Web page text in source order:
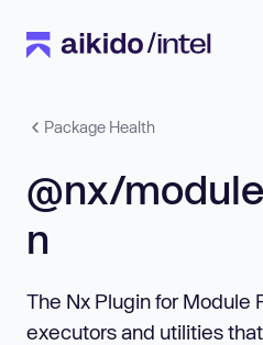
Package Health
@nx/
n
The Nx Plugin for Module
executors and utilities